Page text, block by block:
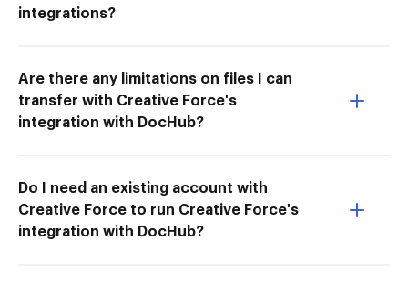
integrations?
Are there any limitations on files I can
transfer with Creative Force's
integration with DocHub?
Do I need an existing account with
Creative Force to run Creative Force's
integration with DocHub?